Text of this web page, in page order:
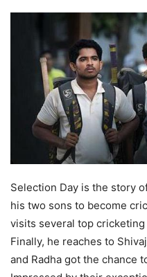
Selection Day is the story
his two sons to become
visits several top
Finally, he reaches to
and Radha got the chance